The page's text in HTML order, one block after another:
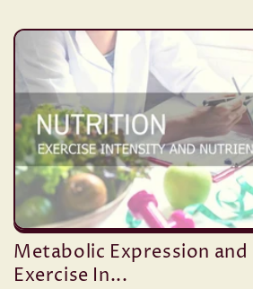
Metabolic Expression and
Exercise In...